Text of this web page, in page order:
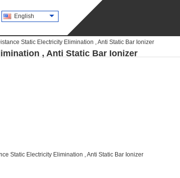
English
Static Electricity Elimination , Anti Static Bar Ionizer
, Anti Static Bar Ionizer